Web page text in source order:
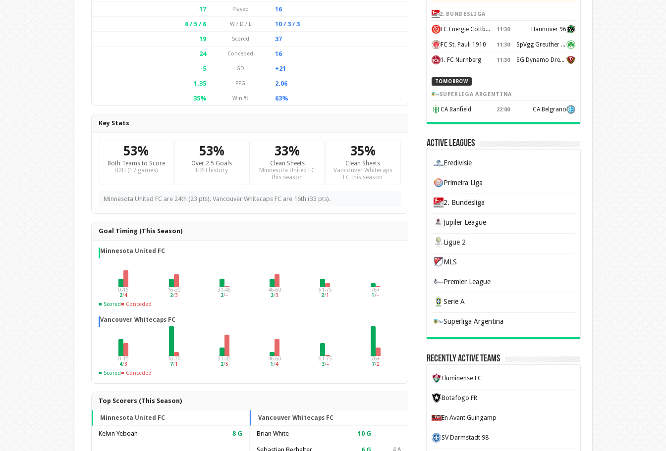
17
Played
16
6 / 5 / 6
W / D / L
10 / 3 / 3
19
Scored
37
24
Conceded
16
-5
GD
+21
1.35
PPG
2.06
35%
Win % 63%
Key Stats
53%
Both Teams to Score
H2H (17 games)
53%
Over 2.5 Goals
H2H history
33%
Clean Sheets
Minnesota United FC
this season
35%
Clean Sheets
Vancouver Whitecaps
FC this season
Minnesota United FC are 24th (23 pts). Vancouver Whitecaps FC are 16th (33 pts).
Goal Timing (This Season)
Minnesota United FC
0-15
2/4
16-30
2/3
31-45
2/–
46-60
2/3
61-75
2/1
76+
1/–
■ Scored■ Conceded
Vancouver Whitecaps FC
0-15
4/3
16-30
7/1
31-45
2/5
46-60
1/4
61-75
3/–
76+
7/2
■ Scored■ Conceded
Top Scorers (This Season)
Minnesota United FC
Kelvin Yeboah 8G
Vancouver Whitecaps FC
Brian White 10G
4 A
2. BUNDESLIGA
FC Energie Cottbus 11:30 Hannover 96
FC St. Pauli 1910 11:30 SpVgg Greuther Furth 1903
1. FC Nurnberg 11:30 SG Dynamo Dresden
TOMORROW
SUPERLIGA ARGENTINA
CA Banfield 22:00 CA Belgrano
Active Leagues
Eredivisie
Primeira Liga
2. Bundesliga
Jupiler League
Ligue 2
MLS
Premier League
Serie A
Superliga Argentina
Recently Active Teams
Fluminense FC
Botafogo FR
En Avant Guingamp
SV Darmstadt 98